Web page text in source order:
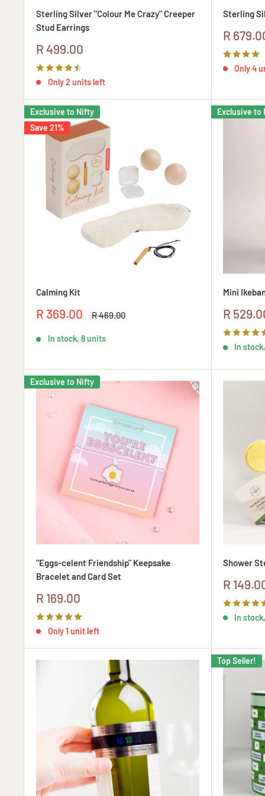
Sterling Silver "Colour Me Crazy" Creeper
Stud Earrings
Sale
price
R 499.00
Only 2 units left
Sterling
Sale
price
R
Only 4
Exclusive to Nifty
Save 21%
Calming Kit
Sale
R 369.00
Regular
R 469.00
In stock, 8 units
Exclusive to
Mini
Sale
price
R
In
Exclusive to Nifty
"Eggs-celent Friendship" Keepsake
Bracelet and Card Set
Sale
price
R 169.00
Only 1 unit left
Shower
Sale
price
R
In
Top Seller!